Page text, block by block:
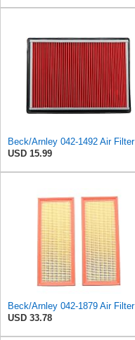
Beck/Arnley 042-1492 Air Filter
USD 15.99
Beck/Arnley 042-1879 Air Filter
USD 33.78